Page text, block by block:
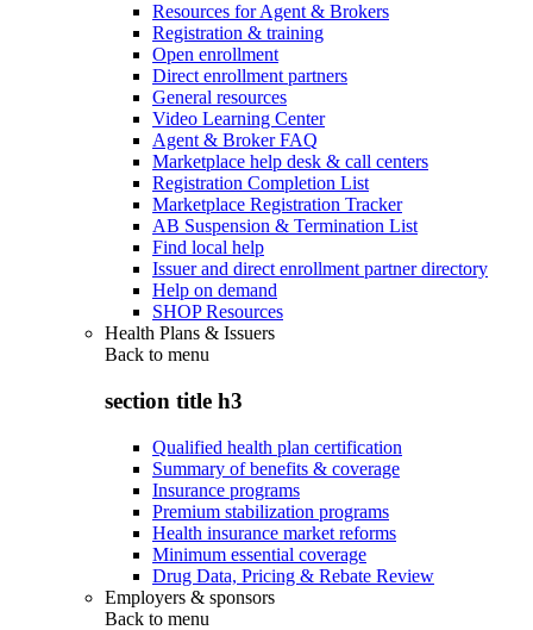
Resources for Agent & Brokers
Registration & training
Open enrollment
Direct enrollment partners
General resources
Video Learning Center
Agent & Broker FAQ
Marketplace help desk & call centers
Registration Completion List
Marketplace Registration Tracker
AB Suspension & Termination List
Find local help
Issuer and direct enrollment partner directory
Help on demand
SHOP Resources
Health Plans & Issuers
Back to menu
section title h3
Qualified health plan certification
Summary of benefits & coverage
Insurance programs
Premium stabilization programs
Health insurance market reforms
Minimum essential coverage
Drug Data, Pricing & Rebate Review
Employers & sponsors
Back to menu